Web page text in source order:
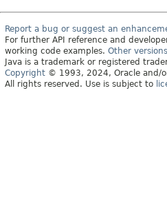
Report a bug or suggest an
For further API reference and
working code examples. Other
Java is a trademark or registered
Copyright © 1993, 2024, Oracle and/
All rights reserved. Use is subject to